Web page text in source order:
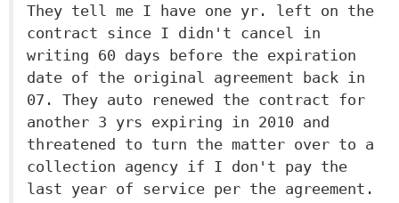
They tell me I have one yr. left on the
contract since I didn't cancel in
writing 60 days before the expiration
date of the original agreement back in
07. They auto renewed the contract for
another 3 yrs expiring in 2010 and
threatened to turn the matter over to a
collection agency if I don't pay the
last year of service per the agreement.